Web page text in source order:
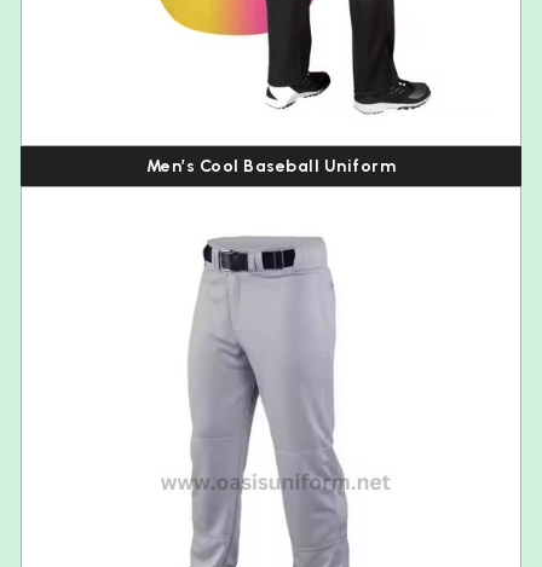
Men’s Cool Baseball Uniform